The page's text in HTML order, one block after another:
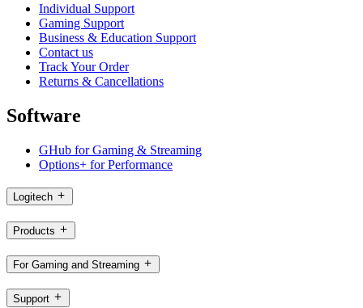
Individual Support
Gaming Support
Business & Education Support
Contact us
Track Your Order
Returns & Cancellations
Software
GHub for Gaming & Streaming
Options+ for Performance
Logitech
Products
For Gaming and Streaming
Support